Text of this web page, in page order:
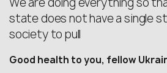
state does not have a single
society to pull
Good health to you, fellow